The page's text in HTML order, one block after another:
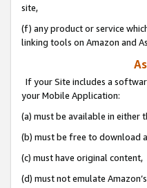
site,
(f) any product or service
linking tools on Amazon and
If your Site includes a
your Mobile Application:
(a) must be available in either
(b) must be free to download
(c) must have original content,
(d) must not emulate